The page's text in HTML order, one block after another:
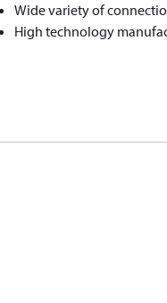
Wide variety of
High technology